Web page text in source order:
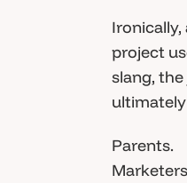
project
slang, the
Parents.